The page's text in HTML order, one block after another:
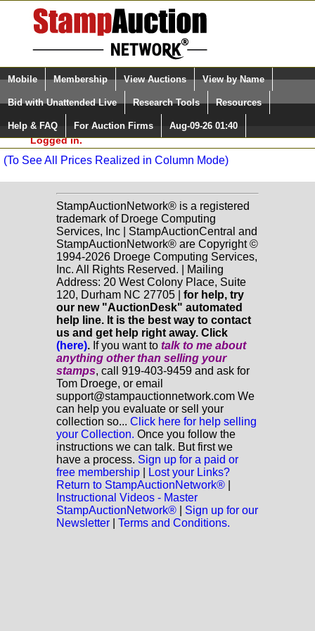
Login (enter your user name)
Please Login. You are NOT
Logged in.
Select Language
Quick Search:
Mobile Membership View Auctions View by Name
Bid with Unattended Live Research Tools Resources
Help & FAQ For Auction Firms Aug-09-26 01:40
Paradise Valley Stamp Company Sale: S142
Worldwide
(To See All Prices Realized in Column Mode)
StampAuctionNetwork® is a registered
trademark of Droege Computing
Services, Inc | StampAuctionCentral and
StampAuctionNetwork® are Copyright ©
1994-2026 Droege Computing Services,
Inc. All Rights Reserved. | Mailing
Address: 20 West Colony Place, Suite
120, Durham NC 27705 | for help, try
our new "AuctionDesk" automated
help line. It is the best way to contact
us and get help right away. Click
(here). If you want to talk to me about
anything otherthan selling your
stamps, call 919-403-9459 and ask for
Tom Droege, or email
support@stampauctionnetwork.com We
can help you evaluate or sell your
collection so... Click here for help selling
your Collection. Once you follow the
instructions we can talk. But first we
have a process. Sign up for a paid or
free membership
Lost your Links?
Return to StampAuctionNetwork®
Instructional Videos - Master
StampAuctionNetwork®
Sign up for our
Newsletter
Terms and Conditions.